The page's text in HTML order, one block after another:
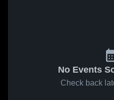
No Events
Check back